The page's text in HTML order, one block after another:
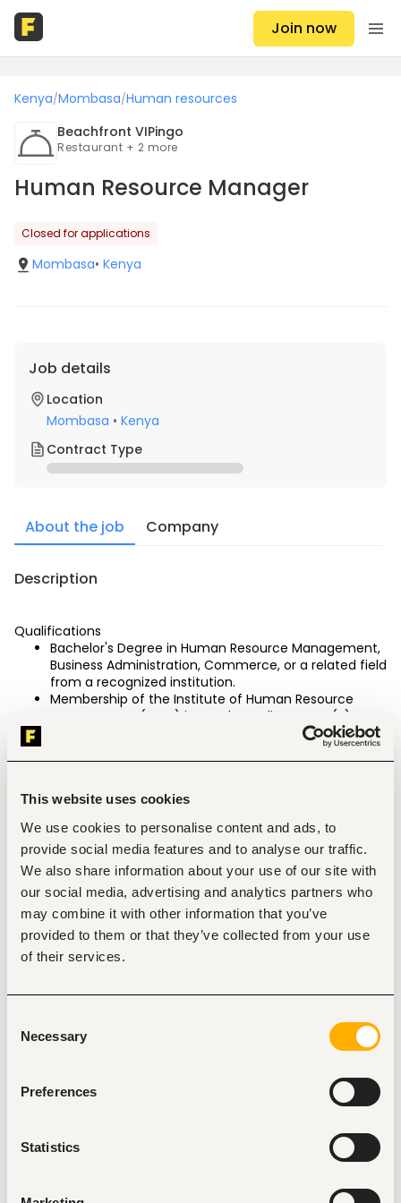
This website uses cookies
We use cookies to personalise content and ads, to
provide social media features and to analyse our traffic.
We also share information about your use of our site with
our social media, advertising and analytics partners who
may combine it with other information that you’ve
provided to them or that they’ve collected from your use
of their services.
Selection
Necessary
Preferences
Statistics
Join now
Kenya/Mombasa/Human resources
Beachfront VIPingo
Restaurant + 2 more
Human Resource Manager
Closed for applications
Mombasa• Kenya
Job details
Location
Mombasa • Kenya
Contract Type
About the job Company
Description
Qualifications
Bachelor's Degree in Human Resource Management,
Business Administration, Commerce, or a related field
from a recognized institution.
Membership of the Institute of Human Resource
Management (IHRM) in good standing. CHRP (K)
Minimum of Seven (7) years' relevant experience in
Human Resource Management in the hospitality
Strong knowledge of Kenyan labour laws,
recruitment, employee relations, performance
management, training and development, HR policy
implementation, payroll coordination, leadership,
communication, conflict resolution, and proficiency
in HRIS and Microsoft Office applications.
Duties
Coordinate the recruitment, selection, onboarding,
and retention of competent employees in line with
productivity and organizational performance.
Promote employee welfare, engagement, and well-
being by fostering a positive work environment and
Identify training and development needs and
coordinate staff learning, capacity-building, and
Manage disciplinary and grievance processes in
accordance with company policies, labour laws, and
Administer employee leave, attendance, and other